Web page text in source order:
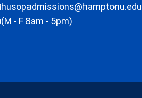
husopadmissions@hamptonu.edu
(M - F 8am - 5pm)